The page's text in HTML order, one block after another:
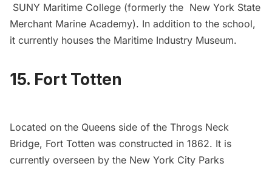
SUNY Maritime College (formerly the New York State
Merchant Marine Academy). In addition to the school,
it currently houses the Maritime Industry Museum.
15. Fort Totten
Located on the Queens side of the Throgs Neck
Bridge, Fort Totten was constructed in 1862. It is
currently overseen by the New York City Parks